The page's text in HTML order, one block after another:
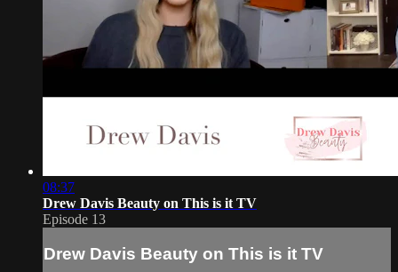
08:37
Drew Davis Beauty on This is it TV
Episode 13
Drew Davis Beauty on This is it TV